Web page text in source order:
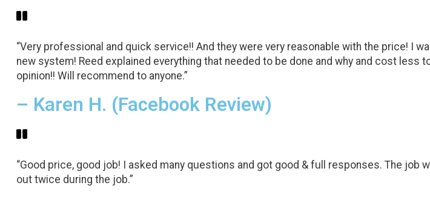
“Very professional and quick service!! And they were very reasonable with the price! I
new system! Reed explained everything that needed to be done and why and cost less
opinion!! Will recommend to anyone.”
– Karen H. (Facebook Review)
“Good price, good job! I asked many questions and got good & full responses. The
out twice during the job.”